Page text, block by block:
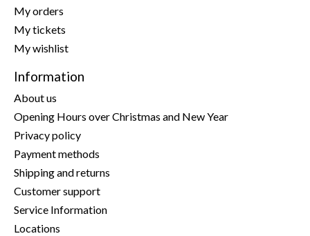
My orders
My tickets
My wishlist
Information
About us
Opening Hours over Christmas and New Year
Privacy policy
Payment methods
Shipping and returns
Customer support
Service Information
Locations